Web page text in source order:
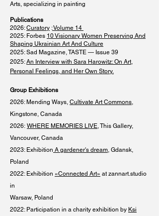
Arts, specializing in painting
Publications
2026:Curatory :Volume 14
2025: Forbes 10 Visionary Women Preserving And
Shaping Ukrainian Art And Culture
2025: Sad Magazine, TASTE — Issue 39
2025:An Interview with Sara Harowitz: On Art,
Personal Feelings, and Her Own Story.
Group Exhibitions
2026: Mending Ways, Cultivate Art Commons,
Kingstone, Canada
2026: WHERE MEMORIES LIVE, This Gallery,
Vancouver, Canada
2023: Exhibition A gardener's dream, Gdansk,
Poland
2022: Exhibition «Connected Art» at zannart.studio
in
Warsaw, Poland
2022: Participation in a charity exhibition by Ksi